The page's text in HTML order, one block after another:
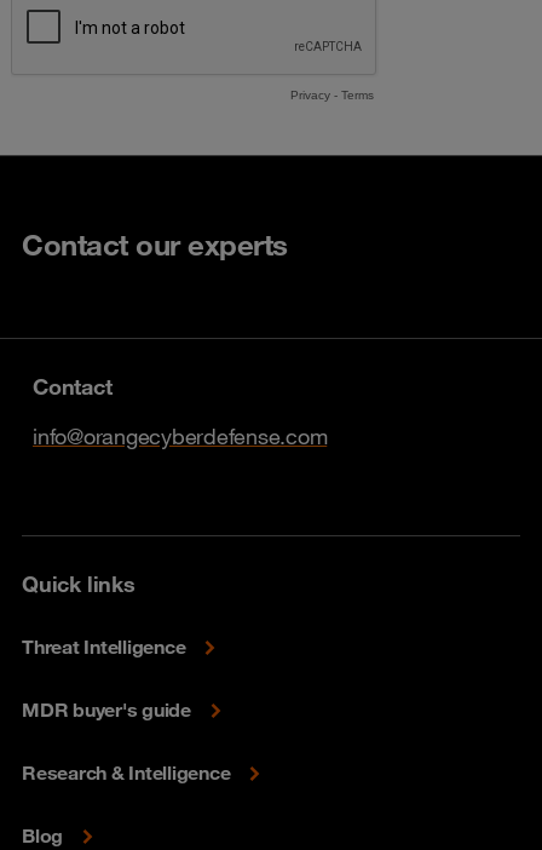
Contact our experts
Contact
info@orangecyberdefense.com
Quick links
Threat Intelligence
MDR buyer's guide
Research & Intelligence
Blog